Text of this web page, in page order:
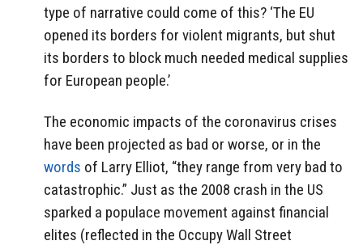
type of narrative could come of this? ‘The EU
opened its borders for violent migrants, but shut
its borders to block much needed medical supplies
for European people.’
The economic impacts of the coronavirus crises
have been projected as bad or worse, or in the
words of Larry Elliot, “they range from very bad to
catastrophic.” Just as the 2008 crash in the US
sparked a populace movement against financial
elites (reflected in the Occupy Wall Street